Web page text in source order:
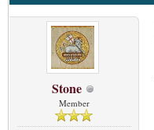
Stone
Member